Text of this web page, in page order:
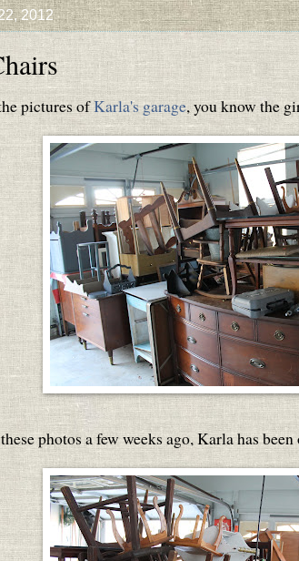
2012
pictures ofKarla's garage, you know the
photos a few weeks ago, Karla has